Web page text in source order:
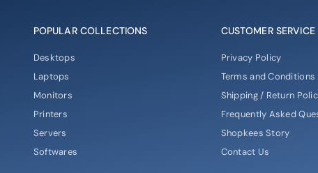
POPULAR COLLECTIONS
Desktops
Laptops
Monitors
Printers
Servers
Softwares
CUSTOMER SERVICE
Privacy Policy
Terms and Conditions
Shipping / Return
Frequently Asked
Shopkees Story
Contact Us